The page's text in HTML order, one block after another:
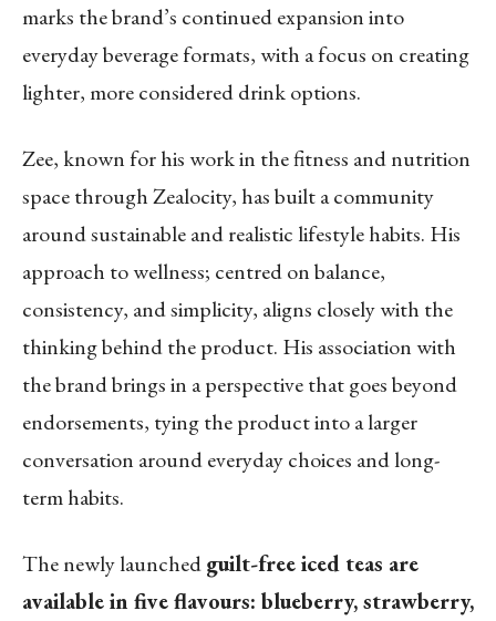
marks the brand’s continued expansion into
everyday beverage formats, with a focus on creating
lighter, more considered drink options.
Zee, known for his work in the fitness and nutrition
space through Zealocity, has built a community
around sustainable and realistic lifestyle habits. His
approach to wellness; centred on balance,
consistency, and simplicity, aligns closely with the
thinking behind the product. His association with
the brand brings in a perspective that goes beyond
endorsements, tying the product into a larger
conversation around everyday choices and long-
term habits.
The newly launchedguilt-free iced teas are
available in five flavours: blueberry, strawberry,